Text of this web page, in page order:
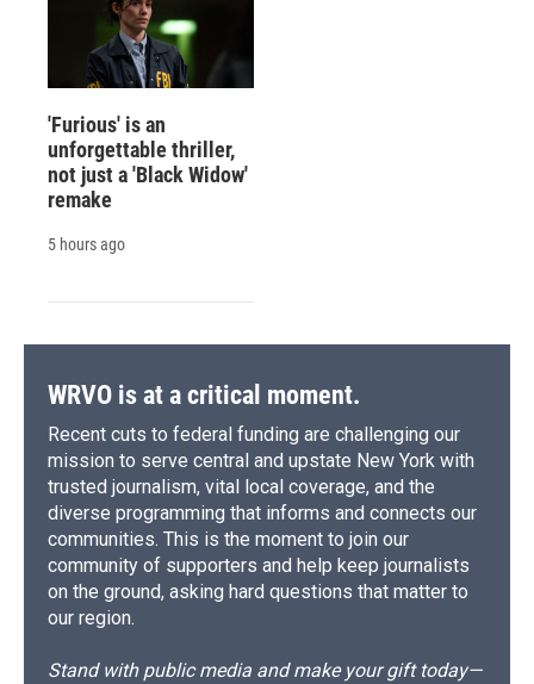
'Furious' is an
unforgettable thriller,
not just a 'Black Widow'
remake
5 hours ago
WRVO is at a critical moment.
Recent cuts to federal funding are challenging our
mission to serve central and upstate New York with
trusted journalism, vital local coverage, and the
diverse programming that informs and connects our
communities. This is the moment to join our
community of supporters and help keep journalists
on the ground, asking hard questions that matter to
our region.
Stand with public media and make your gift today—